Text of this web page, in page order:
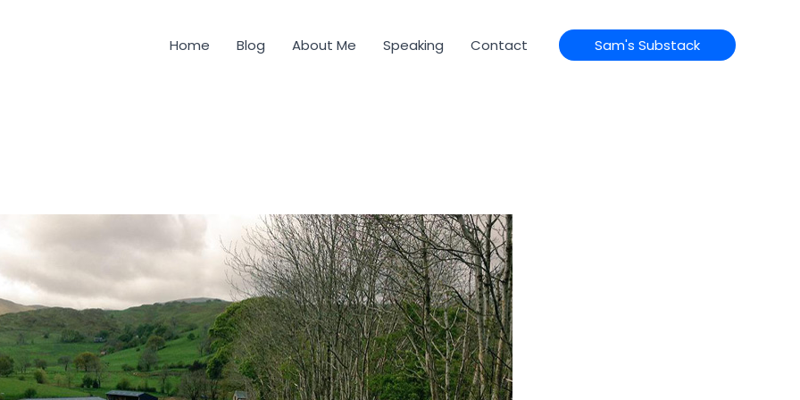
Home Blog About Me Speaking Contact Sam's Substack